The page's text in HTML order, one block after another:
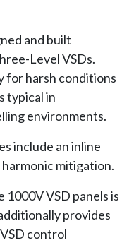
and built
Level VSDs.
for harsh conditions
typical in
environments.
include an inline
mitigation.
VSD panels is
provides
control